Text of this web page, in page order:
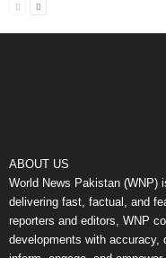
ABOUT US
World News Pakistan (WNP)
delivering fast, factual, and
reporters and editors, WNP
developments with accuracy,